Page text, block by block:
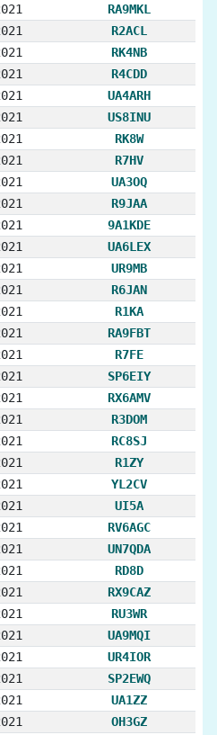
RA9MKL
R2ACL
RK4NB
R4CDD
UA4ARH
US8INU
RK8W
R7HV
UA3OQ
R9JAA
9A1KDE
UA6LEX
UR9MB
R6JAN
R1KA
RA9FBT
R7FE
SP6EIY
RX6AMV
R3DOM
RC8SJ
R1ZY
YL2CV
UI5A
RV6AGC
UN7QDA
RD8D
RX9CAZ
RU3WR
UA9MQI
UR4IOR
SP2EWQ
UA1ZZ
OH3GZ